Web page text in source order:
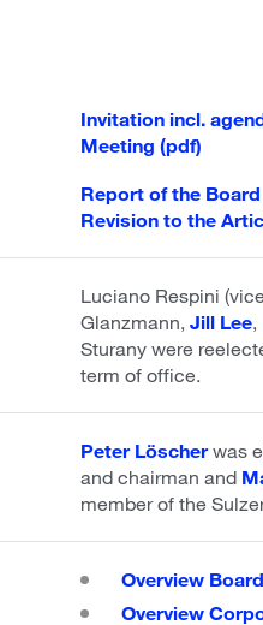
Invitation incl.
Meeting (pdf)
Report of the
Revision to the
Luciano Respini
Glanzmann, Jill Lee
Sturany were
term of office.
Peter Löscherwas
and chairman and
member of the
Overview
Overview